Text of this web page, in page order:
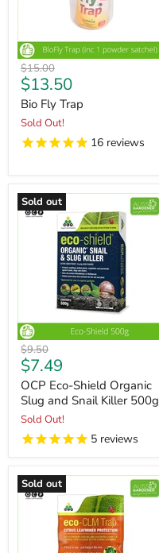
Original
price
$15.00
Current
price
$13.50
Bio Fly Trap
Sold Out!
16 reviews
Sold out
Original
price
$9.50
Current
price
$7.49
OCP Eco-Shield Organic
Slug and Snail Killer 500g
Sold Out!
5 reviews
Sold out